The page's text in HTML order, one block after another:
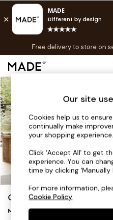
Skip to Main Content
Free delivery to store on
Shop all
As Seen On Social
Top Reviewed
Buy 2 Save 10% on
The Sofa Shop
Shop All Sofas
Accent & Armchairs
Sofa Beds
Footstools
Beds
Odin by Made
Medium Sofa Chaise - Right Hand
Our site
Cookies help us to
continually make
your shopping experience.
Click ‘Accept All’ to get
experience. You can
time by clicking
For more information,
Cookie Policy.